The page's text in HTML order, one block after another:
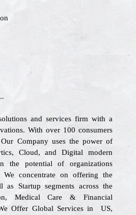
and services firm with a
With over 100 consumers
Company uses the power of
Cloud, and Digital modern
the potential of organizations
We concentrate on offering the
as Startup segments across the
Medical Care & Financial
Offer Global Services in US,